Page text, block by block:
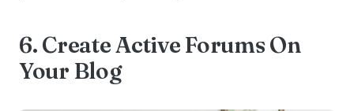
6. Create Active Forums On
Your Blog